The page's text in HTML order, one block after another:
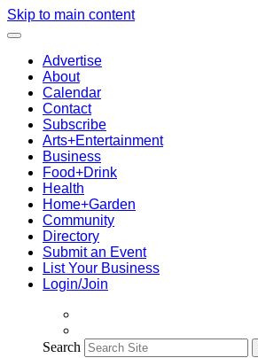
Skip to main content
Advertise
About
Calendar
Contact
Subscribe
Arts+Entertainment
Business
Food+Drink
Health
Home+Garden
Community
Directory
Submit an Event
List Your Business
Login/Join
Search